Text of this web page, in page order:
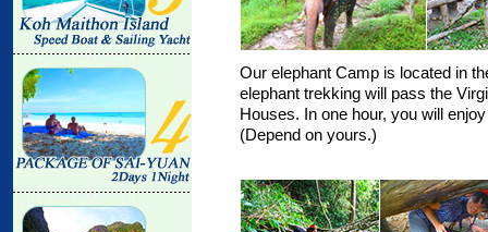
Our elephant Camp is located in
elephant trekking will pass the
Houses. In one hour, you will
(Depend on yours.)